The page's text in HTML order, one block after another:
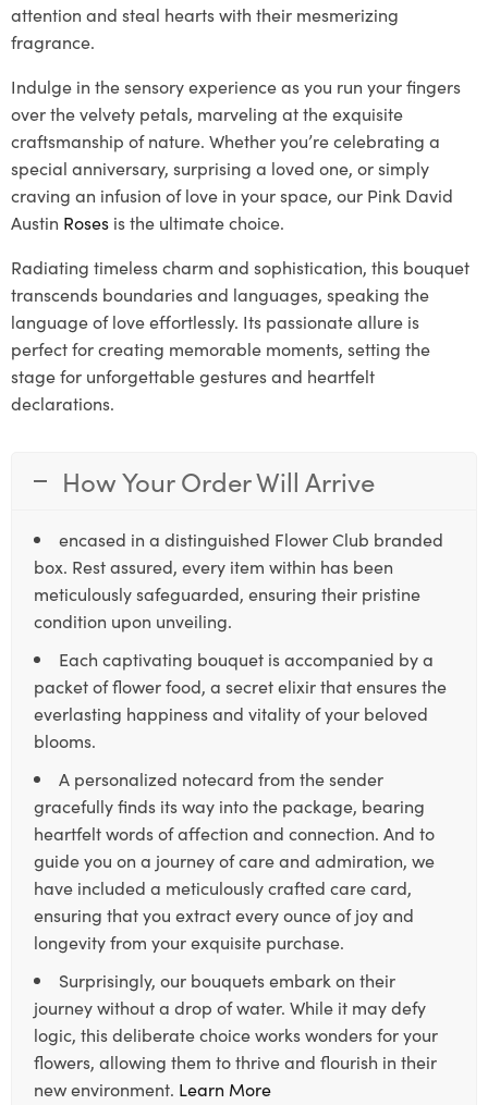
attention and steal hearts with their mesmerizing
fragrance.
Indulge in the sensory experience as you run your fingers
over the velvety petals, marveling at the exquisite
craftsmanship of nature. Whether you’re celebrating a
special anniversary, surprising a loved one, or simply
craving an infusion of love in your space, our Pink David
Austin Roses is the ultimate choice.
Radiating timeless charm and sophistication, this bouquet
transcends boundaries and languages, speaking the
language of love effortlessly. Its passionate allure is
perfect for creating memorable moments, setting the
stage for unforgettable gestures and heartfelt
declarations.
How Your Order Will Arrive
encased in a distinguished Flower Club branded
box. Rest assured, every item within has been
meticulously safeguarded, ensuring their pristine
condition upon unveiling.
Each captivating bouquet is accompanied by a
packet of flower food, a secret elixir that ensures the
everlasting happiness and vitality of your beloved
blooms.
A personalized notecard from the sender
gracefully finds its way into the package, bearing
heartfelt words of affection and connection. And to
guide you on a journey of care and admiration, we
have included a meticulously crafted care card,
ensuring that you extract every ounce of joy and
longevity from your exquisite purchase.
Surprisingly, our bouquets embark on their
journey without a drop of water. While it may defy
logic, this deliberate choice works wonders for your
flowers, allowing them to thrive and flourish in their
new environment. Learn More